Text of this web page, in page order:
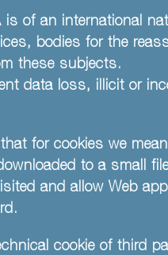
of an international
bodies for the
these subjects.
data loss, illicit or
for cookies we
to a small
and allow Web
cookie of third